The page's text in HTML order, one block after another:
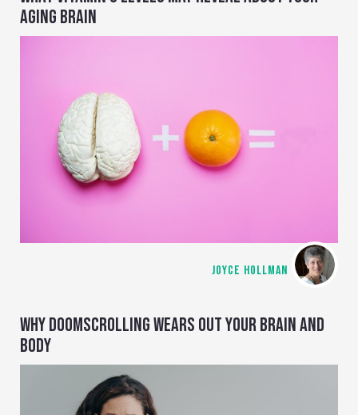
AGING BRAIN
JOYCE HOLLMAN
WHY DOOMSCROLLING WEARS OUT YOUR BRAIN AND
BODY